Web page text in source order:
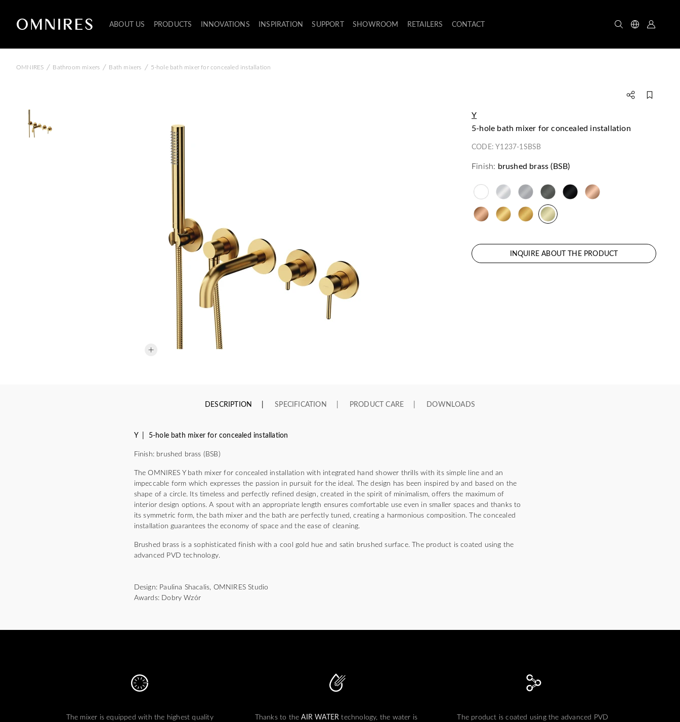
ABOUT US PRODUCTS INNOVATIONS INSPIRATION SUPPORT SHOWROOM RETAILERS CONTACT
OMNIRES / Bathroom mixers / Bath mixers / 5-hole bath mixer for concealed installation
Y
5-hole bath mixer for concealed installation
CODE:Y1237-1SBSB
Finish: brushed brass (BSB)
INQUIRE ABOUT THE PRODUCT
DESCRIPTION SPECIFICATION PRODUCT CARE DOWNLOADS
Y | 5-hole bath mixer for concealed installation
Finish: brushed brass (BSB)
The OMNIRES Y bath mixer for concealed installation with integrated hand shower thrills with its simple line and an
impeccable form which expresses the passion in pursuit for the ideal. The design has been inspired by and based on the
shape of a circle. Its timeless and perfectly refined design, created in the spirit of minimalism, offers the maximum of
interior design options. A spout with an appropriate length ensures comfortable use even in smaller spaces and thanks to
its symmetric form, the bath mixer and the bath are perfectly tuned, creating a harmonious composition. The concealed
installation guarantees the economy of space and the ease of cleaning.
Brushed brass is a sophisticated finish with a cool gold hue and satin brushed surface. The product is coated using the
advanced PVD technology.
Design: Paulina Shacalis, OMNIRES Studio
Awards: Dobry Wzór
The mixer is equipped with the highest quality
Thanks to theAIR WATER technology, the water is
The product is coated using the advanced PVD